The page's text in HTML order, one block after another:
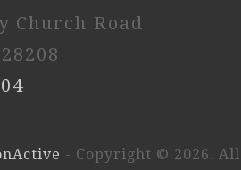
Church Road
- Copyright © 2026. All